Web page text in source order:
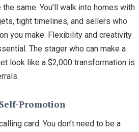
same. You’ll walk into homes with
tight timelines, and sellers who
you make. Flexibility and creativity
The stager who can make a
look like a $2,000 transformation is
Promotion
card. You don’t need to be a